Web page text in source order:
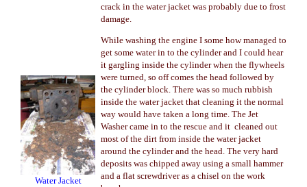
Water Jacket
crack in the water jacket was probably due to frost
damage.
While washing the engine I some how managed to
get some water in to the cylinder and I could hear
it gargling inside the cylinder when the flywheels
were turned, so off comes the head followed by
the cylinder block. There was so much rubbish
inside the water jacket that cleaning it the normal
way would have taken a long time. The Jet
Washer came in to the rescue and it cleaned out
most of the dirt from inside the water jacket
around the cylinder and the head. The very hard
deposits was chipped away using a small hammer
and a flat screwdriver as a chisel on the work